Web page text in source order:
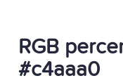
RGB
#c4aaa0